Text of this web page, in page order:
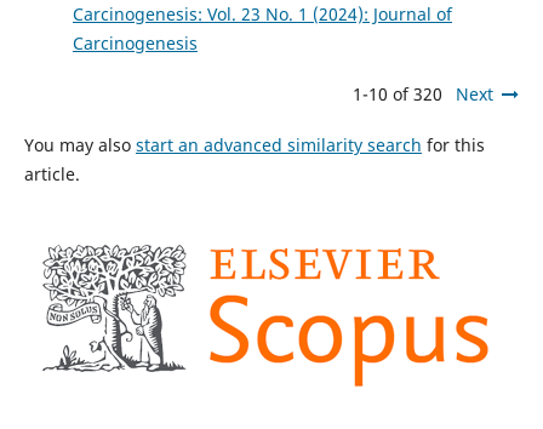
Carcinogenesis: Vol. 23 No. 1 (2024): Journal of
Carcinogenesis
1-10 of 320 Next
You may also start an advanced similarity search for this
article.